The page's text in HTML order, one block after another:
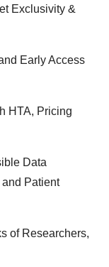
Exclusivity &
Early Access
HTA, Pricing
Data
Patient
of Researchers,